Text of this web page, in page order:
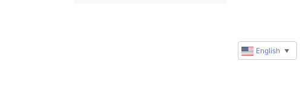
English ▼